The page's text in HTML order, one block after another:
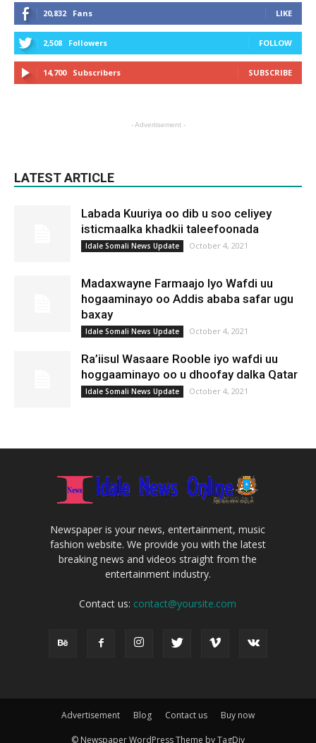
20,832 Fans LIKE
2,508 Followers FOLLOW
14,700 Subscribers SUBSCRIBE
- Advertisement -
LATEST ARTICLE
Labada Kuuriya oo dib u soo celiyey
isticmaalka khadkii taleefoonada
Idale Somali News Update October 4, 2021
Madaxwayne Farmaajo Iyo Wafdi uu
hogaaminayo oo Addis ababa safar ugu
baxay
Idale Somali News Update October 4, 2021
Ra’iisul Wasaare Rooble iyo wafdi uu
hoggaaminayo oo u dhoofay dalka Qatar
Idale Somali News Update October 4, 2021
Newspaper is your news, entertainment, music
fashion website. We provide you with the latest
breaking news and videos straight from the
entertainment industry.
Contact us: contact@yoursite.com
Advertisement Blog Contact us Buy now
© Newspaper WordPress Theme by TagDiv